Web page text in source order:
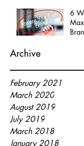
6
Archive
February 2021
March 2020
August 2019
July 2019
March 2018
January 2018